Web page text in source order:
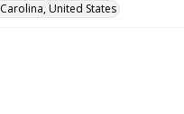
United States